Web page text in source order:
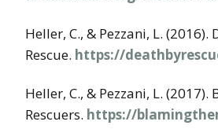
Heller, C., & Pezzani, L. (2016).
Rescue. https://
Heller, C., & Pezzani, L. (2017).
Rescuers. https://